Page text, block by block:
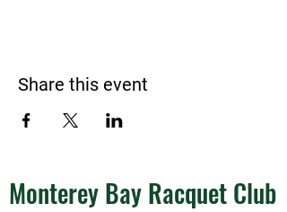
Share this event
Monterey Bay Racquet Club